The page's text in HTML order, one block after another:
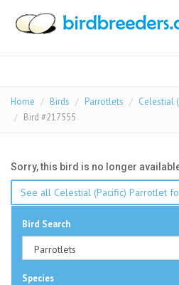
Home Birds Parrotlets
Celestial
Bird #217555
Sorry, this bird is no longer
See all Celestial (Pacific) Parrotlet
Bird Search
Species